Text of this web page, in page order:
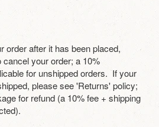
order after it has been placed,
your order; a 10%
for unshipped orders. If your
please see 'Returns' policy;
for refund (a 10% fee + shipping